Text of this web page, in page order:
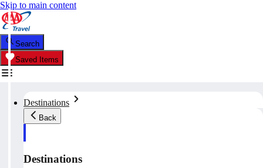
Skip to main content
Search
Saved Items
Destinations
Back
Destinations